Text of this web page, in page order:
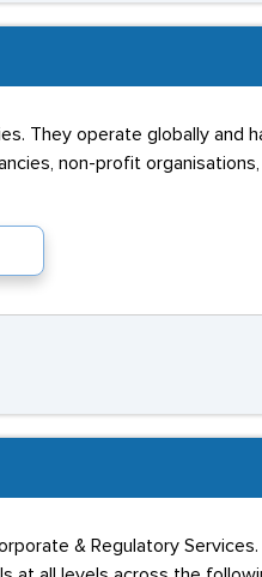
They operate globally and
non-profit
& Regulatory